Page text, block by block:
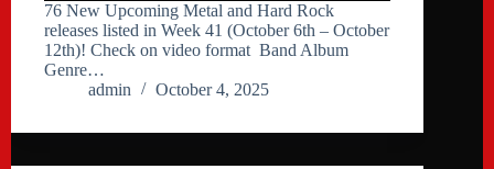
76 New Upcoming Metal and Hard Rock
releases listed in Week 41 (October 6th – October
12th)! Check on video format Band Album
Genre…
admin
October 4, 2025